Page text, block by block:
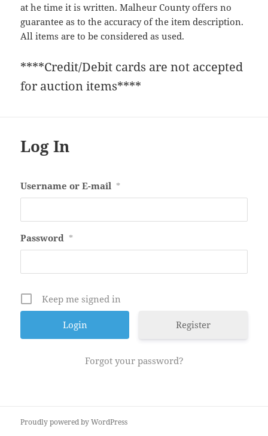
at he time it is written. Malheur County offers no
guarantee as to the accuracy of the item description.
All items are to be considered as used.
****Credit/Debit cards are not accepted
for auction items****
Log In
Username or E-mail *
Password *
Keep me signed in
Register
Forgot your password?
Proudly powered by WordPress